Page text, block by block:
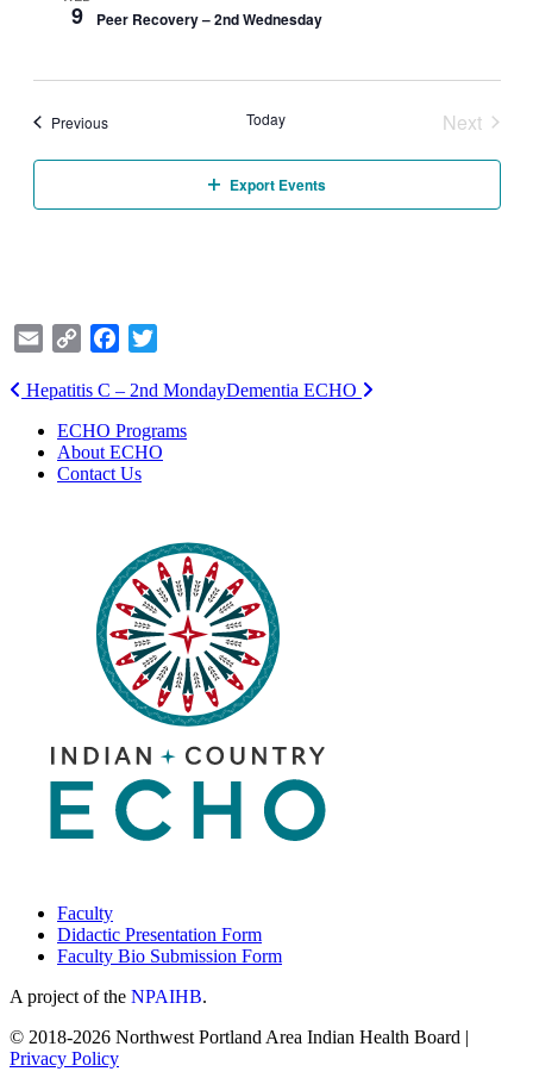
9 Peer Recovery – 2nd Wednesday
PreviousEvents Today
Next
Export Events
Email
Copy
Facebook
Post
navigation
Hepatitis C – 2nd MondayDementia ECHO
ECHO Programs
About ECHO
Contact Us
Faculty
Didactic Presentation Form
Faculty Bio Submission Form
A project of the NPAIHB.
© 2018-2026 Northwest Portland Area Indian Health Board |
Privacy Policy